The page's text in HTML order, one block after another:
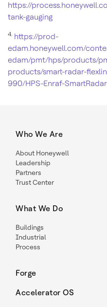
https://
tank-gauging
4. https://prod-
edam.honeywell.com/
edam/pmt/hps/products/
products/smart-radar-
990/HPS-Enraf-
Who We Are
About Honeywell
Leadership
Partners
Trust Center
What We Do
Buildings
Industrial
Process
Forge
Accelerator OS